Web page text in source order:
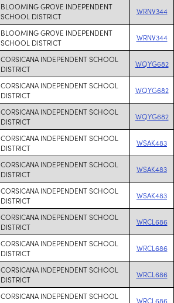
BLOOMING GROVE INDEPENDENT
SCHOOL DISTRICT
WRNV344
BLOOMING GROVE INDEPENDENT
SCHOOL DISTRICT
WRNV344
CORSICANA INDEPENDENT SCHOOL
DISTRICT
WQYG682
CORSICANA INDEPENDENT SCHOOL
DISTRICT
WQYG682
CORSICANA INDEPENDENT SCHOOL
DISTRICT
WQYG682
CORSICANA INDEPENDENT SCHOOL
DISTRICT
WSAK483
CORSICANA INDEPENDENT SCHOOL
DISTRICT
WSAK483
CORSICANA INDEPENDENT SCHOOL
DISTRICT
WSAK483
CORSICANA INDEPENDENT SCHOOL
DISTRICT
WRCL686
CORSICANA INDEPENDENT SCHOOL
DISTRICT
WRCL686
CORSICANA INDEPENDENT SCHOOL
DISTRICT
WRCL686
CORSICANA INDEPENDENT SCHOOL
WRCL686